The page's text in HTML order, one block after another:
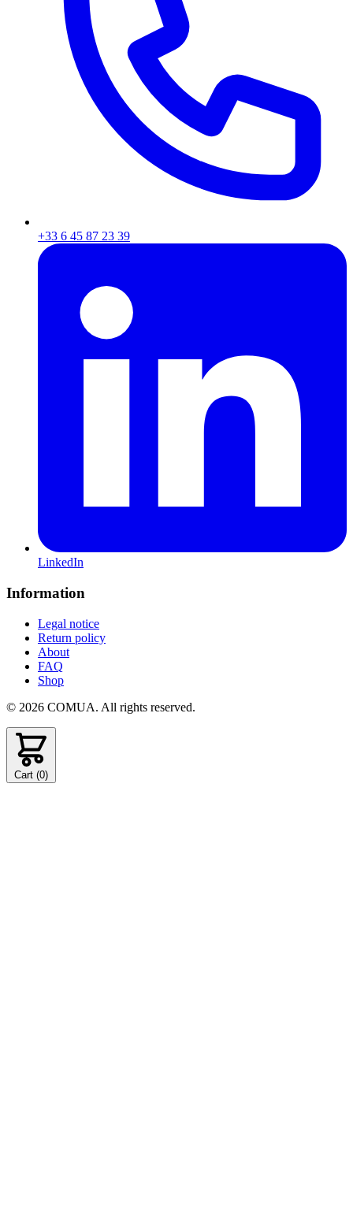
+33 6 45 87 23 39
LinkedIn
Information
Legal notice
Return policy
About
FAQ
Shop
© 2026 COMUA. All rights reserved.
Cart (0)